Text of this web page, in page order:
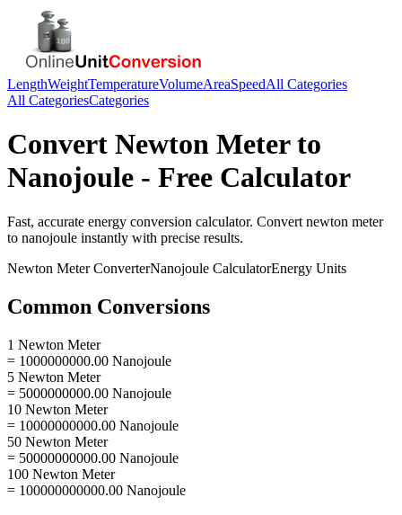
LengthWeightTemperatureVolumeAreaSpeedAll Categories
All CategoriesCategories
Convert Newton Meterto
Nanojoule - Free Calculator
Fast, accurate energy conversion calculator. Convert newton meter
to nanojoule instantly with precise results.
Newton MeterConverterNanojoule CalculatorEnergy Units
Common Conversions
1 Newton Meter
= 1000000000.00 Nanojoule
5 Newton Meter
= 5000000000.00 Nanojoule
10 Newton Meter
= 10000000000.00 Nanojoule
50 Newton Meter
= 50000000000.00 Nanojoule
100 Newton Meter
= 100000000000.00 Nanojoule